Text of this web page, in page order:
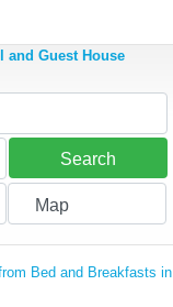
and Guest House
Search
Map
Bed and Breakfasts in